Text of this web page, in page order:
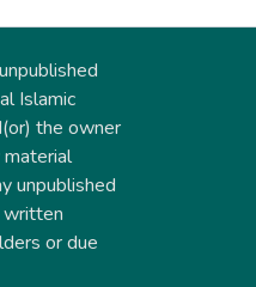
Islamic
the owner
unpublished
written
or due